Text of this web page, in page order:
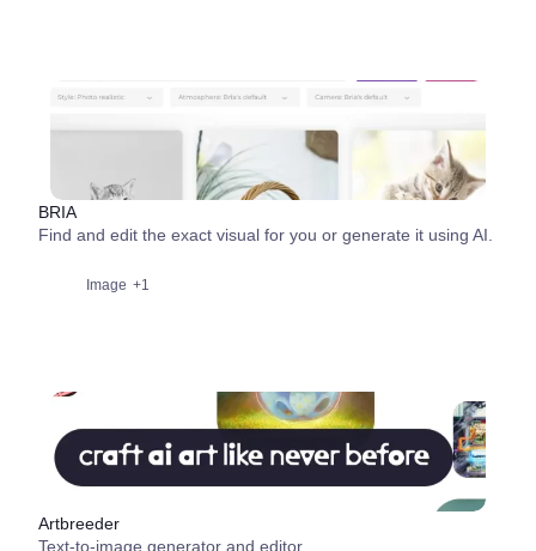
BRIA
Find and edit the exact visual for you or generate it using AI.
Image +1
Artbreeder
Text-to-image generator and editor.